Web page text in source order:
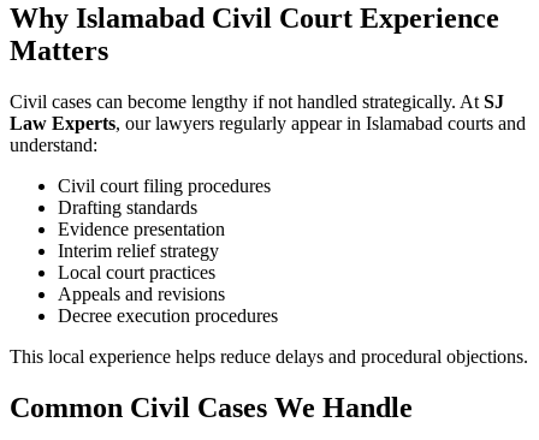
Why Islamabad Civil Court Experience
Matters
Civil cases can become lengthy if not handled strategically. At SJ
Law Experts, our lawyers regularly appear in Islamabad courts and
understand:
Civil court filing procedures
Drafting standards
Evidence presentation
Interim relief strategy
Local court practices
Appeals and revisions
Decree execution procedures
This local experience helps reduce delays and procedural objections.
Common Civil Cases We Handle